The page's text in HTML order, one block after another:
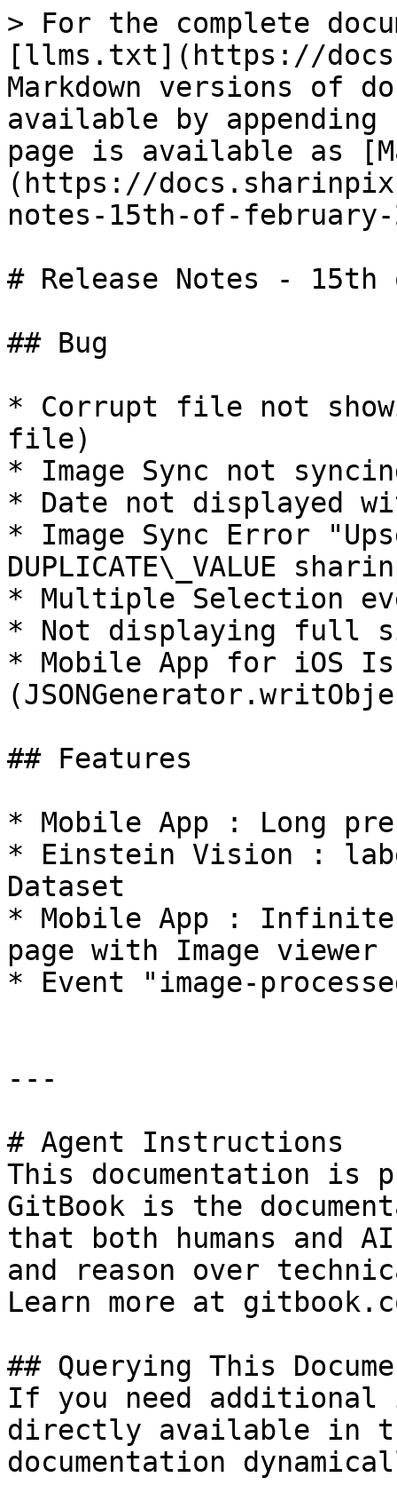
> For the complete
[llms.txt](https://
Markdown versions of
available by
page is available as
(https://
notes-15th-of-february-
# Release Notes - 15th
## Bug
* Corrupt file not
file)
* Image Sync not
* Date not displayed
* Image Sync Error
DUPLICATE\_VALUE
* Multiple Selection
* Not displaying full
* Mobile App for iOS
## Features
* Mobile App : Long
* Einstein Vision :
Dataset
* Mobile App :
page with Image viewer
* Event "image-
---
# Agent Instructions
This documentation is
GitBook is the
that both humans and
and reason over
Learn more at
## Querying This
If you need
directly available in
documentation